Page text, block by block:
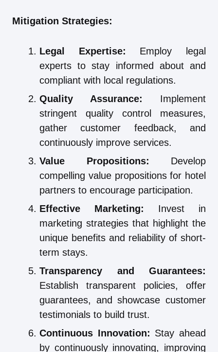
Mitigation Strategies:
Legal Expertise: Employ legal
experts to stay informed about and
compliant with local regulations.
Quality Assurance: Implement
stringent quality control measures,
gather customer feedback, and
continuously improve services.
Value Propositions: Develop
compelling value propositions for hotel
partners to encourage participation.
Effective Marketing: Invest in
marketing strategies that highlight the
unique benefits and reliability of short-
term stays.
Transparency and Guarantees:
Establish transparent policies, offer
guarantees, and showcase customer
testimonials to build trust.
Continuous Innovation: Stay ahead
by continuously innovating, improving